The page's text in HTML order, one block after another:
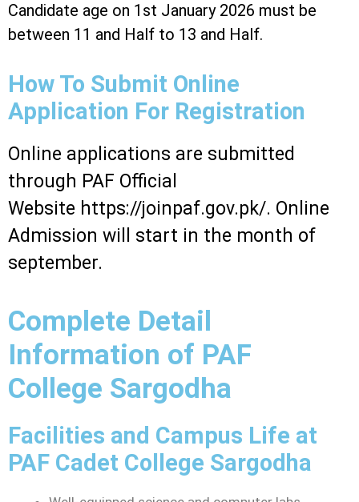
Candidate age on 1st January 2026 must be
between 11 and Half to 13 and Half.
How To Submit Online
Application For Registration
Online applications are submitted
through PAF Official
Website https://joinpaf.gov.pk/. Online
Admission will start in the month of
september.
Complete Detail
Information of PAF
College Sargodha
Facilities and Campus Life at
PAF Cadet College Sargodha